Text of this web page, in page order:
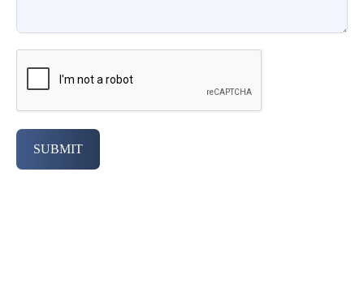
SUBMIT